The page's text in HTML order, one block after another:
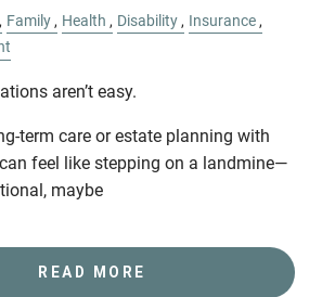
Family Health Disability
Insurance
aren’t easy.
term care or estate planning with
feel like stepping on a landmine—
maybe
READ MORE